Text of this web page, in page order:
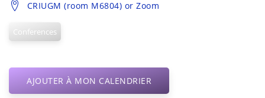
CRIUGM (room M6804) or Zoom
Conferences
AJOUTER À MON CALENDRIER